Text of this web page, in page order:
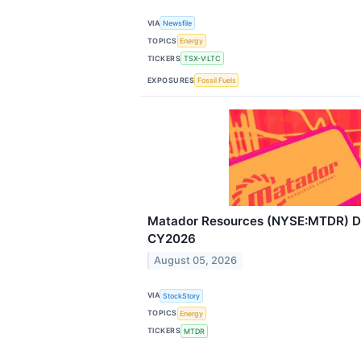
VIA Newsfile
TOPICS Energy
TICKERS TSX-V:LTC
EXPOSURES Fossil Fuels
Matador Resources (NYSE:MTDR)
CY2026
August 05, 2026
VIA StockStory
TOPICS Energy
TICKERS MTDR